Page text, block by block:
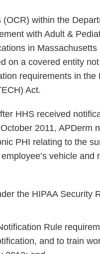
within the
with Adult &
in
on a covered entity
requirements in the
Act.
HHS received
2011, APDerm
PHI relating to the
vehicle
the HIPAA Security
Rule
and to train